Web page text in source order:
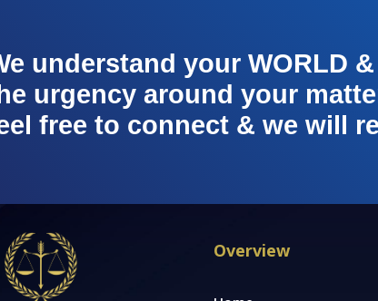
understand your WORLD &
urgency around your
free to connect & we will
Overview